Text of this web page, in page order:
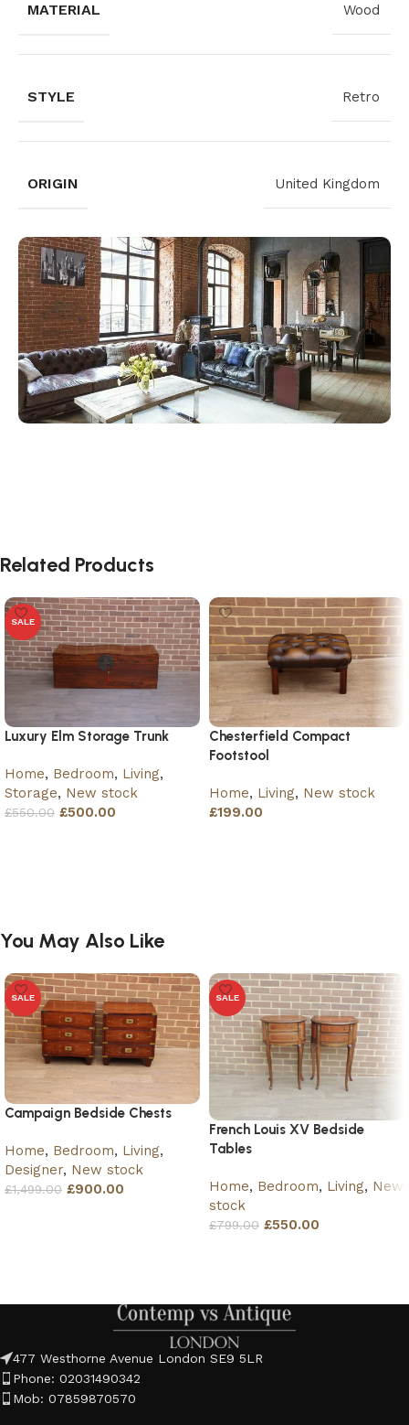
MATERIAL Wood
STYLE Retro
ORIGIN United Kingdom
Related Products
SALE
Luxury Elm Storage Trunk
Home, Bedroom, Living,
Storage, New stock
£550.00 £500.00
Chesterfield Compact
Footstool
Home, Living, New stock
£199.00
You May Also Like
SALE
Campaign Bedside Chests
Home, Bedroom, Living,
Designer, New stock
£1,499.00 £900.00
SALE
French Louis XV Bedside
Tables
Home, Bedroom, Living, New
stock
£799.00 £550.00
477 Westhorne Avenue London SE9 5LR
Phone: 02031490342
Mob: 07859870570